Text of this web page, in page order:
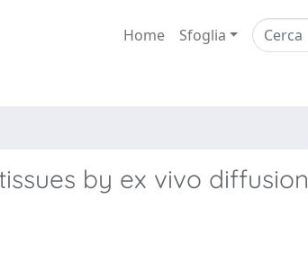
Home Sfoglia
by ex vivo diffusion